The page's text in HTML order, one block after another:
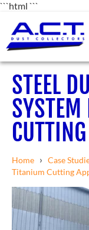
```html ```
STEEL
SYSTEM
Home › Case
Titanium Cutting